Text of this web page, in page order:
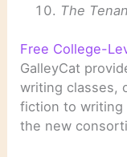
The
Free College-
GalleyCat
writing classes,
fiction to writing
the new